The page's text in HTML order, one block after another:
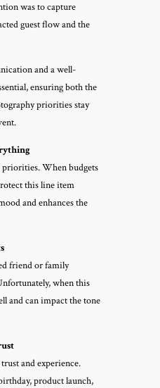
was to capture
guest flow and the
and a well-
ensuring both the
priorities stay
When budgets
this line item
and enhances the
friend or family
when this
and can impact the tone
and experience.
product launch,